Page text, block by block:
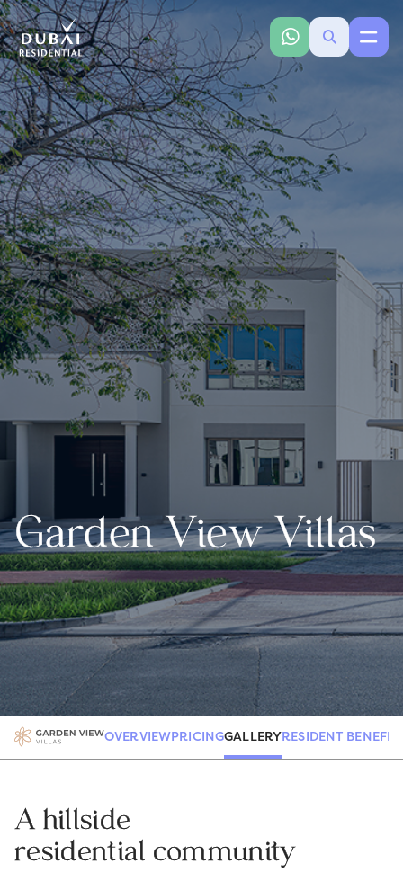
Garden View Villas
OVERVIEWPRICINGGALLERYRESIDENT
A hillside
residential community